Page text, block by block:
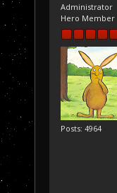
Administrator
Hero Member
Posts: 4964